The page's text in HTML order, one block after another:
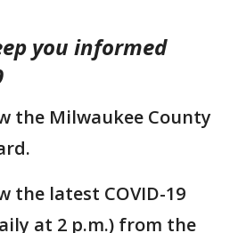
you informed
the Milwaukee County
the latest COVID-19
at 2 p.m.) from the